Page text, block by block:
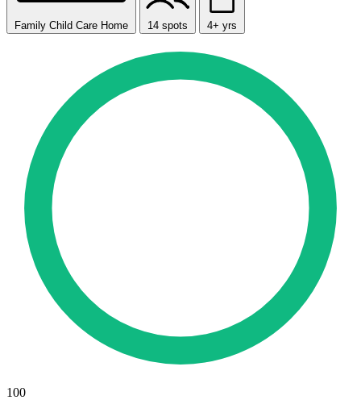
Family Child Care Home 14 spots 4+ yrs
100